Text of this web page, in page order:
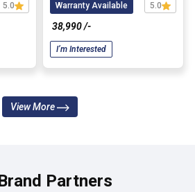
5.0 Warranty Available 5.0
₹ 38,990 /-
I’m Interested
View More
Partners